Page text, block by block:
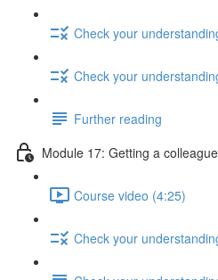
Check your
Check your
Further reading
Module 17: Getting a
Course video (4:25)
Check your